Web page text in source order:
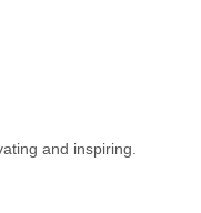
and inspiring.